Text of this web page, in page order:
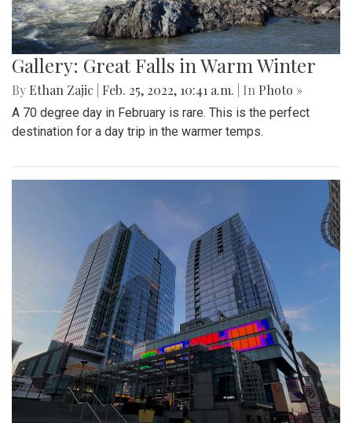
Gallery: Great Falls in Warm Winter
By Ethan Zajic Feb. 25, 2022, 10:41 a.m. | In Photo »
A 70 degree day in February is rare. This is the perfect
destination for a day trip in the warmer temps.